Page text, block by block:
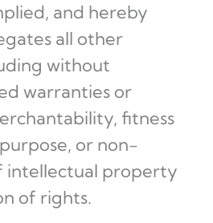
and hereby
all other
without
warranties or
fitness
or non-
intellectual property
of rights.